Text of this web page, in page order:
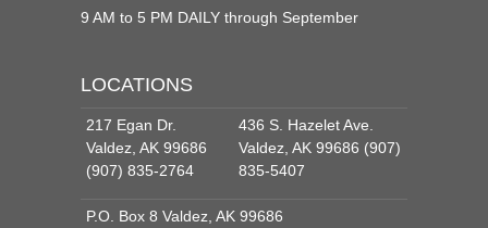
9 AM to 5 PM DAILY through September
LOCATIONS
217 Egan Dr.
Valdez, AK 99686
(907) 835-2764
436 S. Hazelet Ave.
Valdez, AK 99686 (907)
835-5407
P.O. Box 8 Valdez, AK 99686